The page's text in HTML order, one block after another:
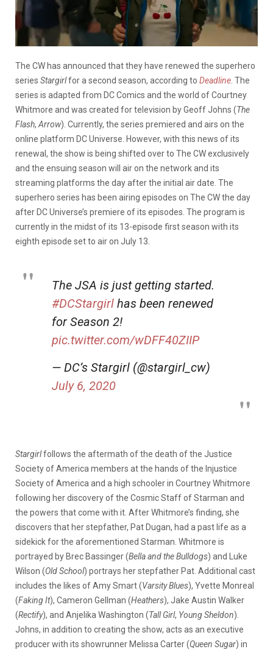
The CW has announced that they have renewed the superhero
series Stargirlfor a second season, according to Deadline . The
series is adapted from DC Comics and the world of Courtney
Whitmore and was created for television by Geoff Johns (The
Flash, Arrow). Currently, the series premiered and airs on the
online platform DC Universe. However, with this news of its
renewal, the show is being shifted over to The CW exclusively
and the ensuing season will air on the network and its
streaming platforms the day after the initial air date. The
superhero series has been airing episodes on The CW the day
after DC Universe’s premiere of its episodes. The program is
currently in the midst of its 13-episode first season with its
eighth episode set to air on July 13.
The JSA is just getting started.
#DCStargirl has been renewed
for Season 2!
pic.twitter.com/wDFF40ZIIP
— DC’s Stargirl (@stargirl_cw)
July 6, 2020
Stargirlfollows the aftermath of the death of the Justice
Society of America members at the hands of the Injustice
Society of America and a high schooler in Courtney Whitmore
following her discovery of the Cosmic Staff of Starman and
the powers that come with it. After Whitmore’s finding, she
discovers that her stepfather, Pat Dugan, had a past life as a
sidekick for the aforementioned Starman. Whitmore is
portrayed by Brec Bassinger (Bella and the Bulldogs) and Luke
Wilson (Old School) portrays her stepfather Pat. Additional cast
includes the likes of Amy Smart (Varsity Blues), Yvette Monreal
(Faking It), Cameron Gellman (Heathers), Jake Austin Walker
(Rectify), and Anjelika Washington (Tall Girl, Young Sheldon).
Johns, in addition to creating the show, acts as an executive
producer with its showrunner Melissa Carter (Queen Sugar) in